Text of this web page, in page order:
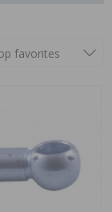
favorites